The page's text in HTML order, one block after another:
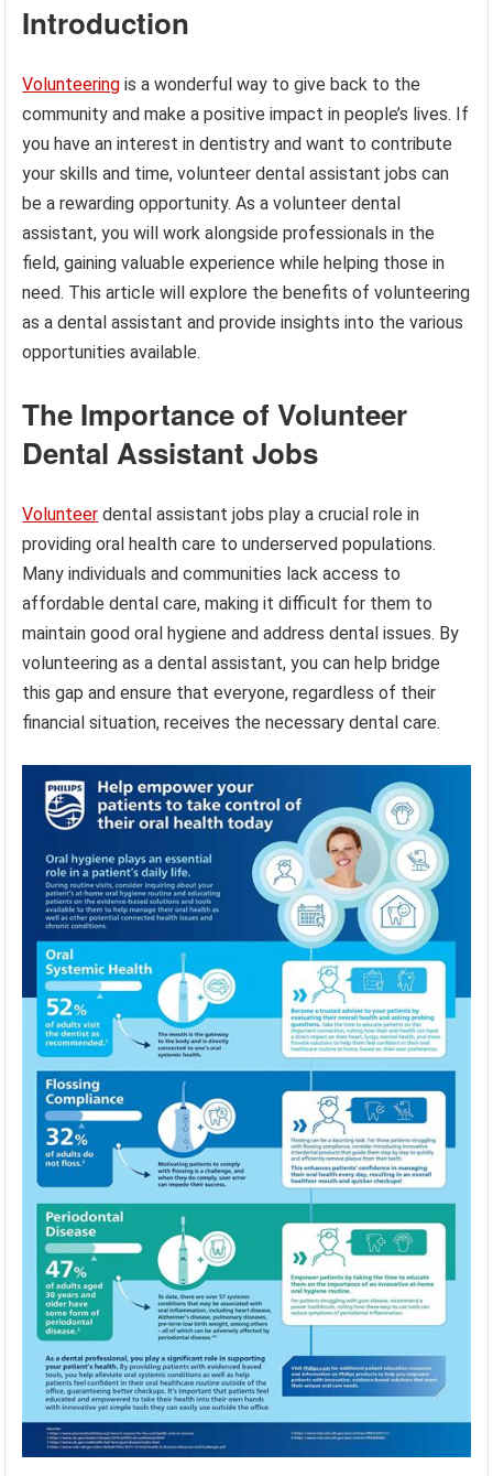
Introduction
Volunteering is a wonderful way to give back to the
community and make a positive impact in people’s lives. If
you have an interest in dentistry and want to contribute
your skills and time, volunteer dental assistant jobs can
be a rewarding opportunity. As a volunteer dental
assistant, you will work alongside professionals in the
field, gaining valuable experience while helping those in
need. This article will explore the benefits of volunteering
as a dental assistant and provide insights into the various
opportunities available.
The Importance of Volunteer
Dental Assistant Jobs
Volunteer dental assistant jobs play a crucial role in
providing oral health care to underserved populations.
Many individuals and communities lack access to
affordable dental care, making it difficult for them to
maintain good oral hygiene and address dental issues. By
volunteering as a dental assistant, you can help bridge
this gap and ensure that everyone, regardless of their
financial situation, receives the necessary dental care.